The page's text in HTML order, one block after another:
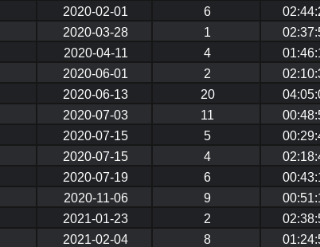
2020-02-01 6
2020-03-28 1
2020-04-11 4
2020-06-01 2
2020-06-13 20
2020-07-03 11
2020-07-15 5
2020-07-15 4
2020-07-19 6
2020-11-06 9
2021-01-23 2
2021-02-04 8